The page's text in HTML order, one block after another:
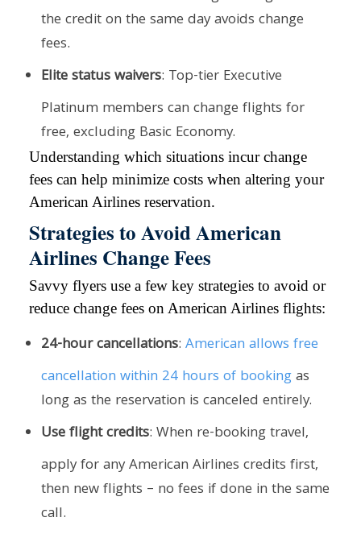
the credit on the same day avoids change
fees.
Elite status waivers: Top-tier Executive
Platinum members can change flights for
free, excluding Basic Economy.
Understanding which situations incur change
fees can help minimize costs when altering your
American Airlines reservation.
Strategies to Avoid American
Airlines Change Fees
Savvy flyers use a few key strategies to avoid or
reduce change fees on American Airlines flights:
24-hour cancellations: American allows free
cancellation within 24 hours of bookingas
long as the reservation is canceled entirely.
Use flight credits: When re-booking travel,
apply for any American Airlines credits first,
then new flights – no fees if done in the same
call.